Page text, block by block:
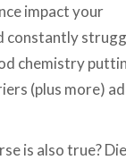
impact your
constantly
chemistry
(plus more)
is also true?